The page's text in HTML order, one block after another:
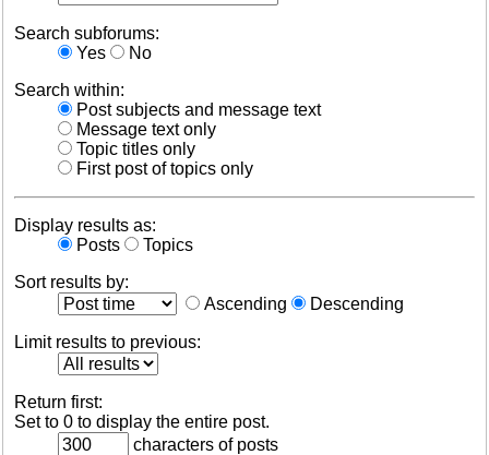
Search subforums:
Yes
No
Search within:
Post subjects and message text
Message text only
Topic titles only
First post of topics only
Display results as:
Posts
Topics
Sort results by:
Ascending
Descending
Limit results to previous:
Return first:
Set to 0 to display the entire post.
characters of posts